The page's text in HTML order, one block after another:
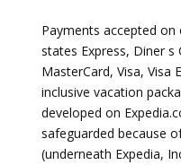
Payments accepted on
states Express, Diner s
MasterCard, Visa, Visa
inclusive vacation
developed on
safeguarded because
(underneath Expedia,